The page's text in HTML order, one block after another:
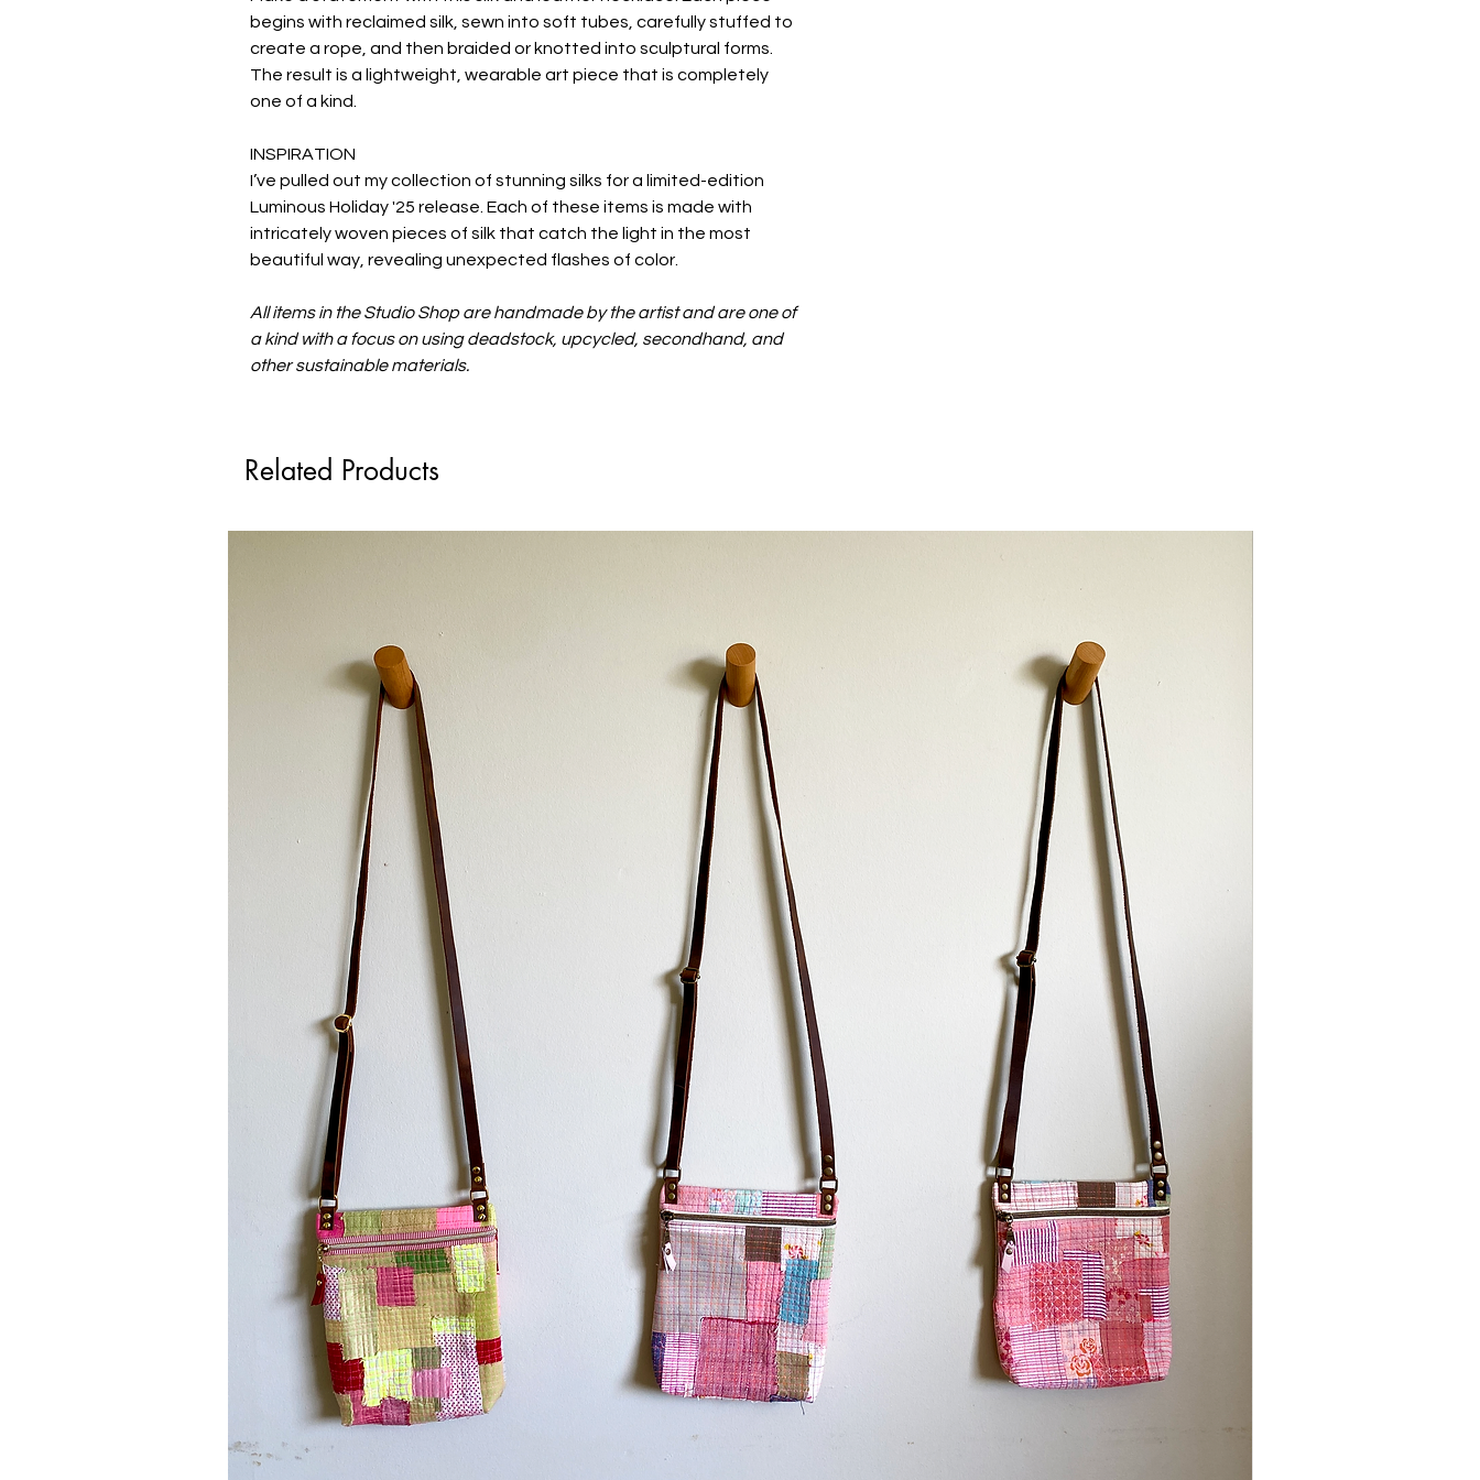
begins with reclaimed silk, sewn into soft tubes, carefully stuffed to
create a rope, and then braided or knotted into sculptural forms.
The result is a lightweight, wearable art piece that is completely
one of a kind.
INSPIRATION
I’ve pulled out my collection of stunning silks for a limited-edition
Luminous Holiday '25 release. Each of these items is made with
intricately woven pieces of silk that catch the light in the most
beautiful way, revealing unexpected flashes of color.
All items in the Studio Shop are handmade by the artist and are one of
a kind with a focus on using deadstock, upcycled, secondhand, and
other sustainable materials.
Related Products